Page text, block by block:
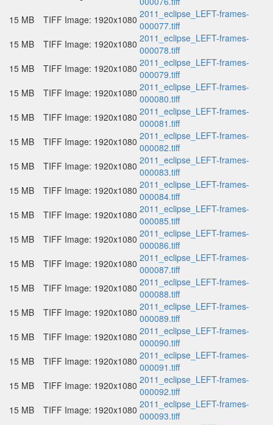
15 MB
TIFF Image: 1920x1080 2011_eclipse_LEFT-frames-
000077.tiff
15 MB
TIFF Image: 1920x1080 2011_eclipse_LEFT-frames-
000078.tiff
15 MB
TIFF Image: 1920x1080 2011_eclipse_LEFT-frames-
000079.tiff
15 MB
TIFF Image: 1920x1080 2011_eclipse_LEFT-frames-
000080.tiff
15 MB
TIFF Image: 1920x1080 2011_eclipse_LEFT-frames-
000081.tiff
15 MB
TIFF Image: 1920x1080 2011_eclipse_LEFT-frames-
000082.tiff
15 MB
TIFF Image: 1920x1080 2011_eclipse_LEFT-frames-
000083.tiff
15 MB
TIFF Image: 1920x1080 2011_eclipse_LEFT-frames-
000084.tiff
15 MB
TIFF Image: 1920x1080 2011_eclipse_LEFT-frames-
000085.tiff
15 MB
TIFF Image: 1920x1080 2011_eclipse_LEFT-frames-
000086.tiff
15 MB
TIFF Image: 1920x1080 2011_eclipse_LEFT-frames-
000087.tiff
15 MB
TIFF Image: 1920x1080 2011_eclipse_LEFT-frames-
000088.tiff
15 MB
TIFF Image: 1920x1080 2011_eclipse_LEFT-frames-
000089.tiff
15 MB
TIFF Image: 1920x1080 2011_eclipse_LEFT-frames-
000090.tiff
15 MB
TIFF Image: 1920x1080 2011_eclipse_LEFT-frames-
000091.tiff
15 MB
TIFF Image: 1920x1080 2011_eclipse_LEFT-frames-
000092.tiff
15 MB
TIFF Image: 1920x1080 2011_eclipse_LEFT-frames-
000093.tiff